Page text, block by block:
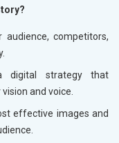
audience, competitors,
digital strategy that
and voice.
effective images and